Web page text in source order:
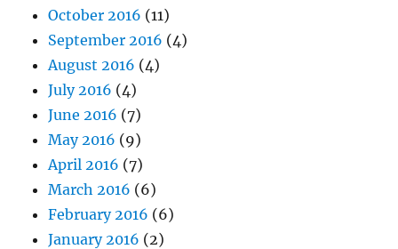
October 2016 (11)
September 2016 (4)
August 2016 (4)
July 2016 (4)
June 2016 (7)
May 2016 (9)
April 2016 (7)
March 2016 (6)
February 2016 (6)
January 2016 (2)